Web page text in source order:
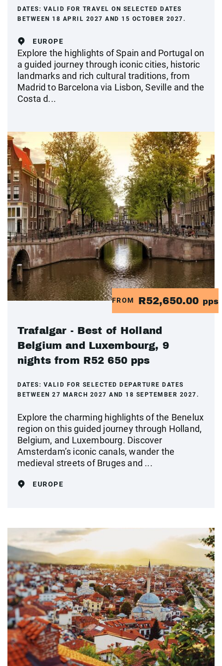
DATES: VALID FOR TRAVEL ON SELECTED DATES
BETWEEN 18 APRIL 2027 AND 15 OCTOBER 2027.
EUROPE
Explore the highlights of Spain and Portugal on
a guided journey through iconic cities, historic
landmarks and rich cultural traditions, from
Madrid to Barcelona via Lisbon, Seville and the
Costa d...
FROM R52,650.00 pps
Trafalgar - Best of Holland
Belgium and Luxembourg, 9
nights from R52 650 pps
DATES: VALID FOR SELECTED DEPARTURE DATES
BETWEEN 27 MARCH 2027 AND 18 SEPTEMBER 2027.
Explore the charming highlights of the Benelux
region on this guided journey through Holland,
Belgium, and Luxembourg. Discover
Amsterdam’s iconic canals, wander the
medieval streets of Bruges and ...
EUROPE